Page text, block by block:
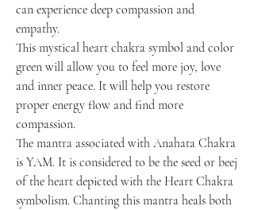
can experience deep compassion and
empathy.
This mystical heart chakra symbol and color
green will allow you to feel more joy, love
and inner peace. It will help you restore
proper energy flow and find more
compassion.
The mantra associated with Anahata Chakra
is YAM. It is considered to be the seed or beej
of the heart depicted with the Heart Chakra
symbolism. Chanting this mantra heals both